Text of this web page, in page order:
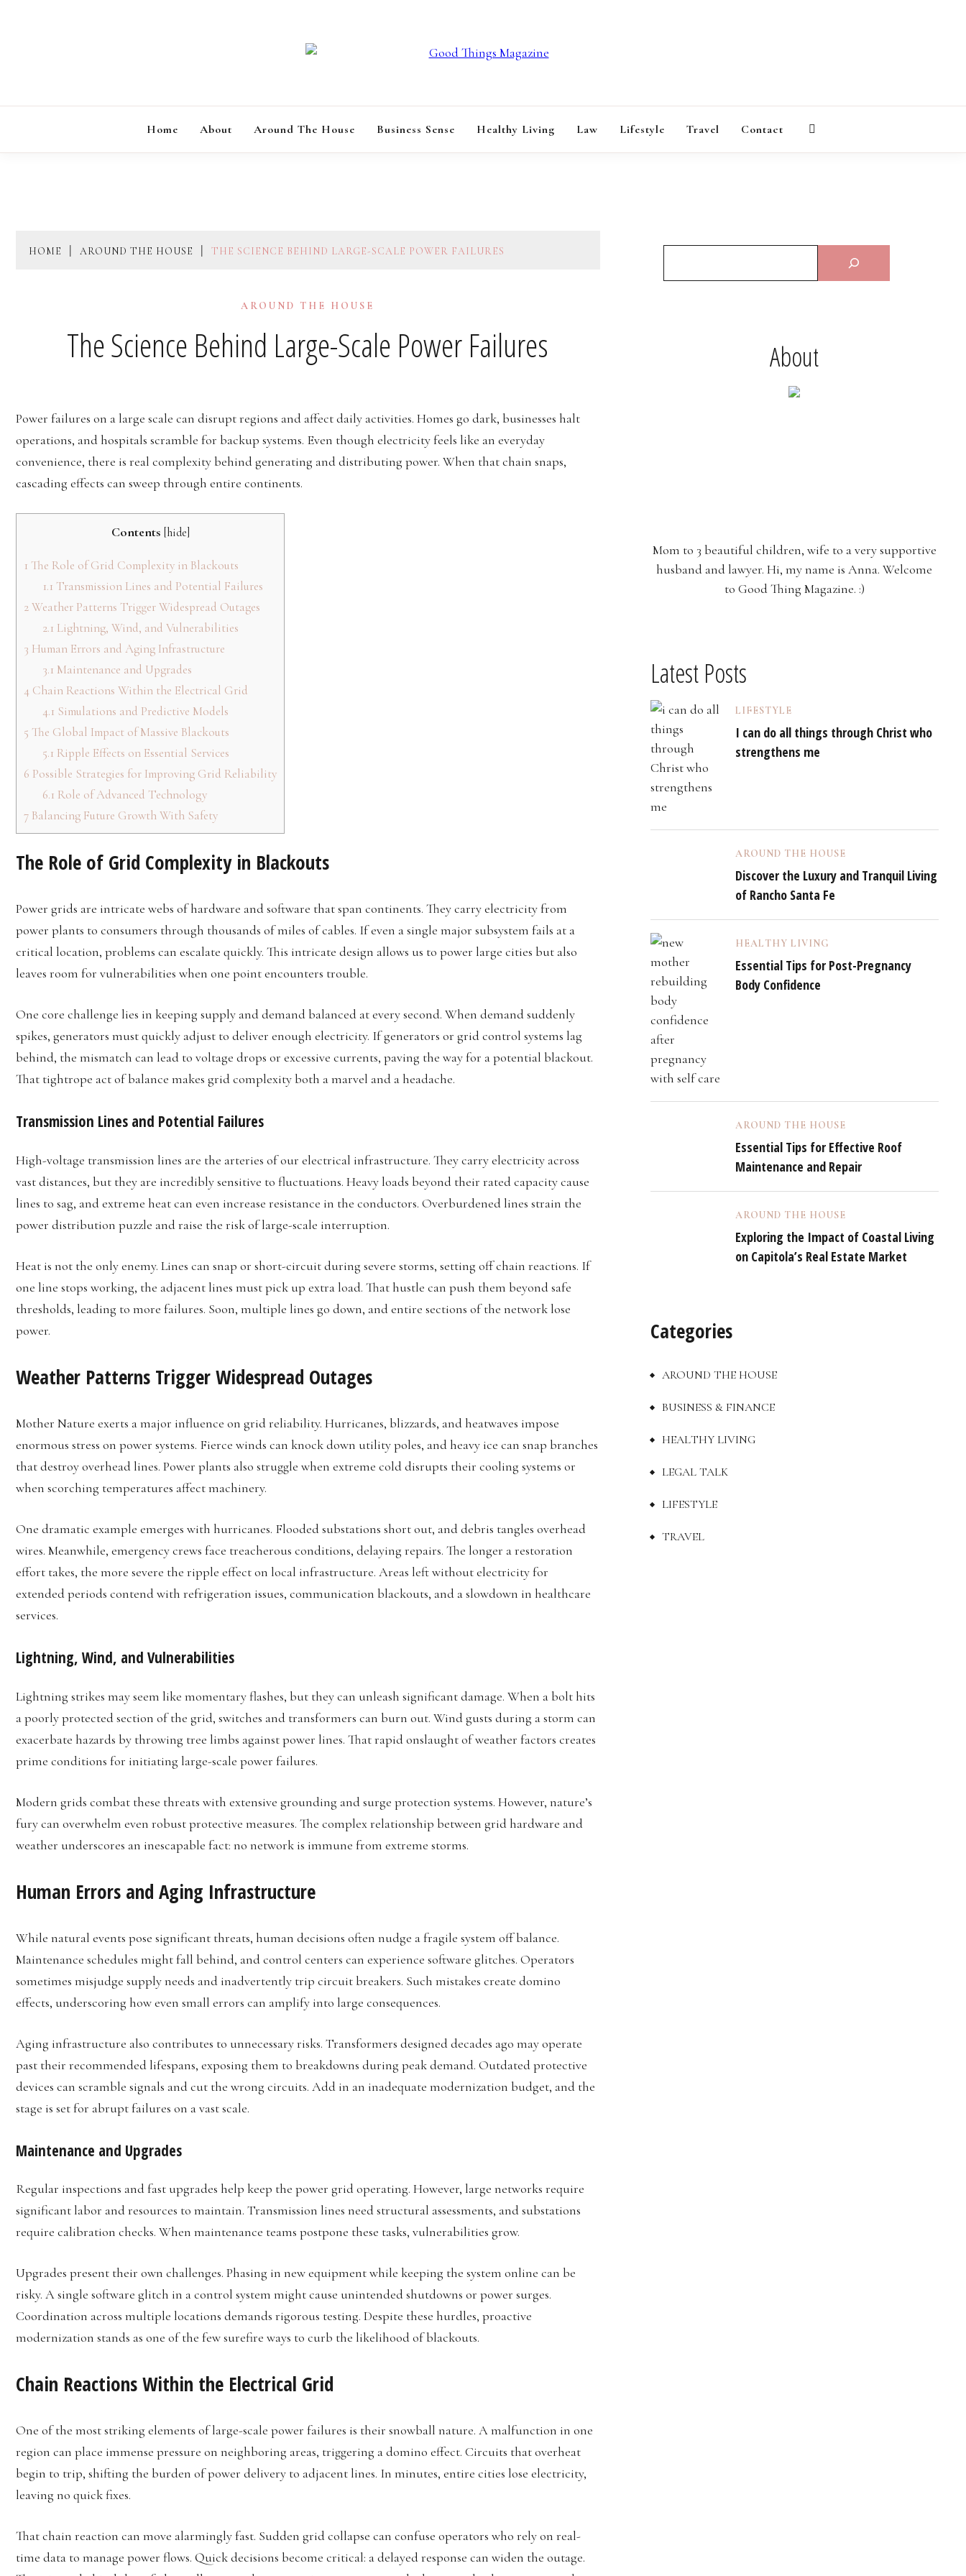
GOOD THINGS MAGAZINE
Home About Around The House Business Sense Healthy Living Law Lifestyle Travel Contact
HOME AROUND THE HOUSE THE SCIENCE BEHIND LARGE-SCALE POWER FAILURES
AROUND THE HOUSE
The Science Behind Large-Scale Power Failures
Power failures on a large scale can disrupt regions and affect daily activities. Homes go dark, businesses halt
operations, and hospitals scramble for backup systems. Even though electricity feels like an everyday
convenience, there is real complexity behind generating and distributing power. When that chain snaps,
cascading effects can sweep through entire continents.
Contents [hide]
1 The Role of Grid Complexity in Blackouts
1.1 Transmission Lines and Potential Failures
2Weather Patterns Trigger Widespread Outages
2.1 Lightning, Wind, and Vulnerabilities
3 Human Errors and Aging Infrastructure
3.1 Maintenance and Upgrades
4 Chain Reactions Within the Electrical Grid
4.1 Simulations and Predictive Models
5 The Global Impact of Massive Blackouts
5.1 Ripple Effects on Essential Services
6 Possible Strategies for Improving Grid Reliability
6.1 Role of Advanced Technology
7 Balancing Future Growth With Safety
The Role of Grid Complexity in Blackouts
Power grids are intricate webs of hardware and software that span continents. They carry electricity from
power plants to consumers through thousands of miles of cables. If even a single major subsystem fails at a
critical location, problems can escalate quickly. This intricate design allows us to power large cities but also
leaves room for vulnerabilities when one point encounters trouble.
One core challenge lies in keeping supply and demand balanced at every second. When demand suddenly
spikes, generators must quickly adjust to deliver enough electricity. If generators or grid control systems lag
behind, the mismatch can lead to voltage drops or excessive currents, paving the way for a potential blackout.
That tightrope act of balance makes grid complexity both a marvel and a headache.
Transmission Lines and Potential Failures
High-voltage transmission lines are the arteries of our electrical infrastructure. They carry electricity across
vast distances, but they are incredibly sensitive to fluctuations. Heavy loads beyond their rated capacity cause
lines to sag, and extreme heat can even increase resistance in the conductors. Overburdened lines strain the
power distribution puzzle and raise the risk of large-scale interruption.
Heat is not the only enemy. Lines can snap or short-circuit during severe storms, setting off chain reactions. If
one line stops working, the adjacent lines must pick up extra load. That hustle can push them beyond safe
thresholds, leading to more failures. Soon, multiple lines go down, and entire sections of the network lose
power.
Weather Patterns Trigger Widespread Outages
Mother Nature exerts a major influence on grid reliability. Hurricanes, blizzards, and heatwaves impose
enormous stress on power systems. Fierce winds can knock down utility poles, and heavy ice can snap branches
that destroy overhead lines. Power plants also struggle when extreme cold disrupts their cooling systems or
when scorching temperatures affect machinery.
One dramatic example emerges with hurricanes. Flooded substations short out, and debris tangles overhead
wires. Meanwhile, emergency crews face treacherous conditions, delaying repairs. The longer a restoration
effort takes, the more severe the ripple effect on local infrastructure. Areas left without electricity for
extended periods contend with refrigeration issues, communication blackouts, and a slowdown in healthcare
services.
Lightning, Wind, and Vulnerabilities
Lightning strikes may seem like momentary flashes, but they can unleash significant damage. When a bolt hits
a poorly protected section of the grid, switches and transformers can burn out. Wind gusts during a storm can
exacerbate hazards by throwing tree limbs against power lines. That rapid onslaught of weather factors creates
prime conditions for initiating large-scale power failures.
Modern grids combat these threats with extensive grounding and surge protection systems. However, nature’s
fury can overwhelm even robust protective measures. The complex relationship between grid hardware and
weather underscores an inescapable fact: no network is immune from extreme storms.
Human Errors and Aging Infrastructure
While natural events pose significant threats, human decisions often nudge a fragile system off balance.
Maintenance schedules might fall behind, and control centers can experience software glitches. Operators
sometimes misjudge supply needs and inadvertently trip circuit breakers. Such mistakes create domino
effects, underscoring how even small errors can amplify into large consequences.
Aging infrastructure also contributes to unnecessary risks. Transformers designed decades ago may operate
past their recommended lifespans, exposing them to breakdowns during peak demand. Outdated protective
devices can scramble signals and cut the wrong circuits. Add in an inadequate modernization budget, and the
stage is set for abrupt failures on a vast scale.
Maintenance and Upgrades
Regular inspections and fast upgrades help keep the power grid operating. However, large networks require
significant labor and resources to maintain. Transmission lines need structural assessments, and substations
require calibration checks. When maintenance teams postpone these tasks, vulnerabilities grow.
Upgrades present their own challenges. Phasing in new equipment while keeping the system online can be
risky. A single software glitch in a control system might cause unintended shutdowns or power surges.
Coordination across multiple locations demands rigorous testing. Despite these hurdles, proactive
modernization stands as one of the few surefire ways to curb the likelihood of blackouts.
Chain Reactions Within the Electrical Grid
One of the most striking elements of large-scale power failures is their snowball nature. A malfunction in one
region can place immense pressure on neighboring areas, triggering a domino effect. Circuits that overheat
begin to trip, shifting the burden of power delivery to adjacent lines. In minutes, entire cities lose electricity,
leaving no quick fixes.
That chain reaction can move alarmingly fast. Sudden grid collapse can confuse operators who rely on real-
time data to manage power flows. Quick decisions become critical: a delayed response can widen the outage.
About
Mom to 3 beautiful children, wife to a very supportive
husband and lawyer. Hi, my name is Anna. Welcome
to Good Thing Magazine. :)
Latest Posts
LIFESTYLE
I can do all things through Christ who
strengthens me
AROUND THE HOUSE
Discover the Luxury and Tranquil Living
of Rancho Santa Fe
HEALTHY LIVING
Essential Tips for Post-Pregnancy
Body Confidence
AROUND THE HOUSE
Essential Tips for Effective Roof
Maintenance and Repair
AROUND THE HOUSE
Exploring the Impact of Coastal Living
on Capitola’s Real Estate Market
Categories
AROUND THE HOUSE
BUSINESS & FINANCE
HEALTHY LIVING
LEGAL TALK
LIFESTYLE
TRAVEL